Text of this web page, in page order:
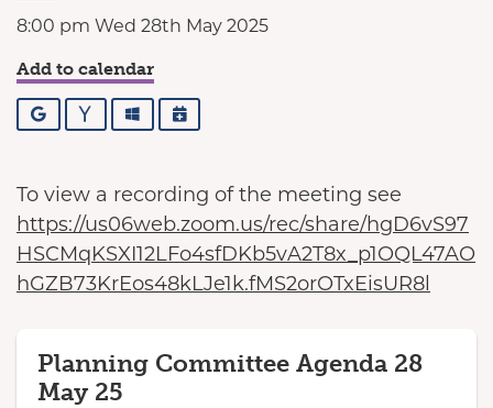
8:00 pm Wed 28th May 2025
Add to calendar
Google YahooOutlookiCalendar
To view a recording of the meeting see
https://us06web.zoom.us/rec/share/hgD6vS97
HSCMqKSXI12LFo4sfDKb5vA2T8x_p1OQL47AO
hGZB73KrEos48kLJe1k.fMS2orOTxEisUR8l
Planning Committee Agenda 28
May 25